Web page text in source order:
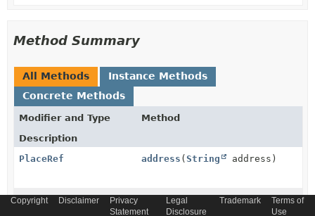
Method Summary
All Methods
Instance Methods
Concrete Methods
Modifier and Type
Method
Description
PlaceRef
address (String address)
PlaceRef atreferredType(String
atreferredType)
Copyright Disclaimer
Privacy
Statement
Legal
Disclosure
Trademark
Terms of
Use